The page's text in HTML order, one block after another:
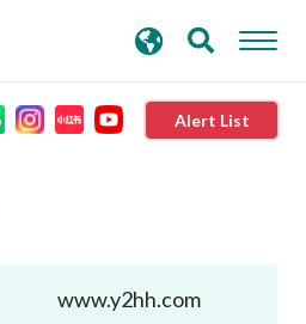
Alert List
www.y2hh.com